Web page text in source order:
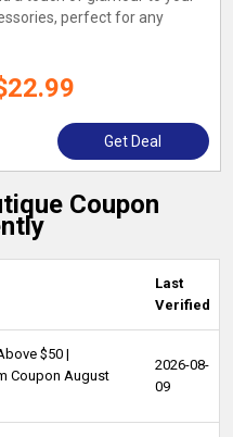
perfect for any
Get Deal
Coupon
Last
Verified
$50 |
Coupon August
2026-08-
09